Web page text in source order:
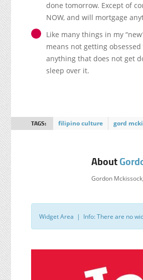
done tomorrow. Except of
NOW, and will mortgage
Like many things in my
means not getting
anything that does not get
sleep over it.
TAGS: filipino culture gord
About
Gordon
Widget Area | Info: There are no